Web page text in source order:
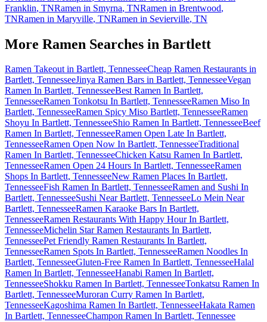
Franklin, TNRamen in Smyrna, TNRamen in Brentwood,
TNRamen in Maryville, TNRamen in Sevierville, TN
More Ramen Searches in Bartlett
Ramen Takeout in Bartlett, TennesseeCheap Ramen Restaurants in
Bartlett, TennesseeJinya Ramen Bars in Bartlett, TennesseeVegan
Ramen In Bartlett, TennesseeBest Ramen In Bartlett,
TennesseeRamen Tonkotsu In Bartlett, TennesseeRamen Miso In
Bartlett, TennesseeRamen Spicy Miso Bartlett, TennesseeRamen
Shoyu In Bartlett, TennesseeShio Ramen In Bartlett, TennesseeBeef
Ramen In Bartlett, TennesseeRamen Open Late In Bartlett,
TennesseeRamen Open Now In Bartlett, TennesseeTraditional
Ramen In Bartlett, TennesseeChicken Katsu Ramen In Bartlett,
TennesseeRamen Open 24 Hours In Bartlett, TennesseeRamen
Shops In Bartlett, TennesseeNew Ramen Places In Bartlett,
TennesseeFish Ramen In Bartlett, TennesseeRamen and Sushi In
Bartlett, TennesseeSushi Near Bartlett, TennesseeLo Mein Near
Bartlett, TennesseeRamen Karaoke Bars In Bartlett,
TennesseeRamen Restaurants With Happy Hour In Bartlett,
TennesseeMichelin Star Ramen Restaurants In Bartlett,
TennesseePet Friendly Ramen Restaurants In Bartlett,
TennesseeRamen Spots In Bartlett, TennesseeRamen Noodles In
Bartlett, TennesseeGluten-Free Ramen In Bartlett, TennesseeHalal
Ramen In Bartlett, TennesseeHanabi Ramen In Bartlett,
TennesseeShokku Ramen In Bartlett, TennesseeTonkatsu Ramen In
Bartlett, TennesseeMuroran Curry Ramen In Bartlett,
TennesseeKagoshima Ramen In Bartlett, TennesseeHakata Ramen
In Bartlett, TennesseeChampon Ramen In Bartlett, Tennessee